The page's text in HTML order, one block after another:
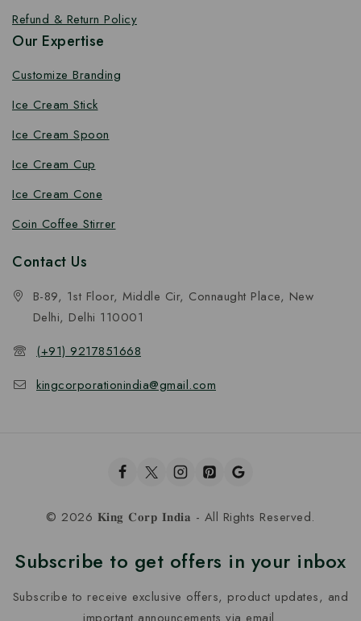
Refund & Return Policy
Our Expertise
Customize Branding
Ice Cream Stick
Ice Cream Spoon
Ice Cream Cup
Ice Cream Cone
Coin Coffee Stirrer
Contact Us
B-89, 1st Floor, Middle Cir, Connaught Place, New
Delhi, Delhi 110001
(+91) 9217851668
kingcorporationindia@gmail.com
© 2026 𝐊𝐢𝐧𝐠 𝐂𝐨𝐫𝐩 𝐈𝐧𝐝𝐢𝐚 - All Rights Reserved.
Subscribe to get offers in your inbox
Subscribe to receive exclusive offers, product updates, and